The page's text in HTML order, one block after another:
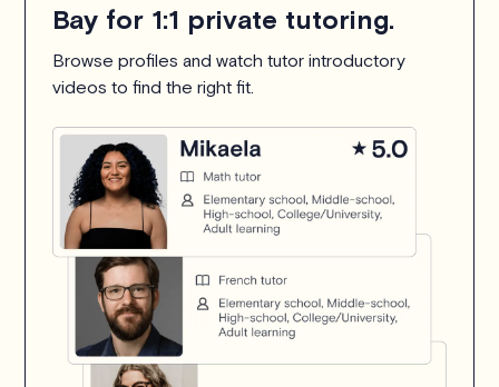
Bay for 1:1 private tutoring.
Browse profiles and watch tutor introductory
videos to find the right fit.